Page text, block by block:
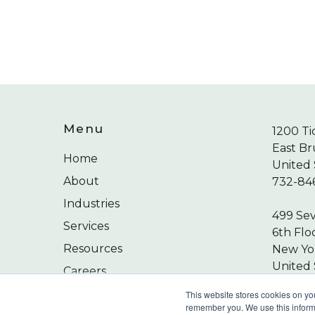
This website stores cookies on
remember you. We use this
Menu
Home
About
Industries
Services
Resources
Careers
1200
East
United
732-
499
6th
New
United